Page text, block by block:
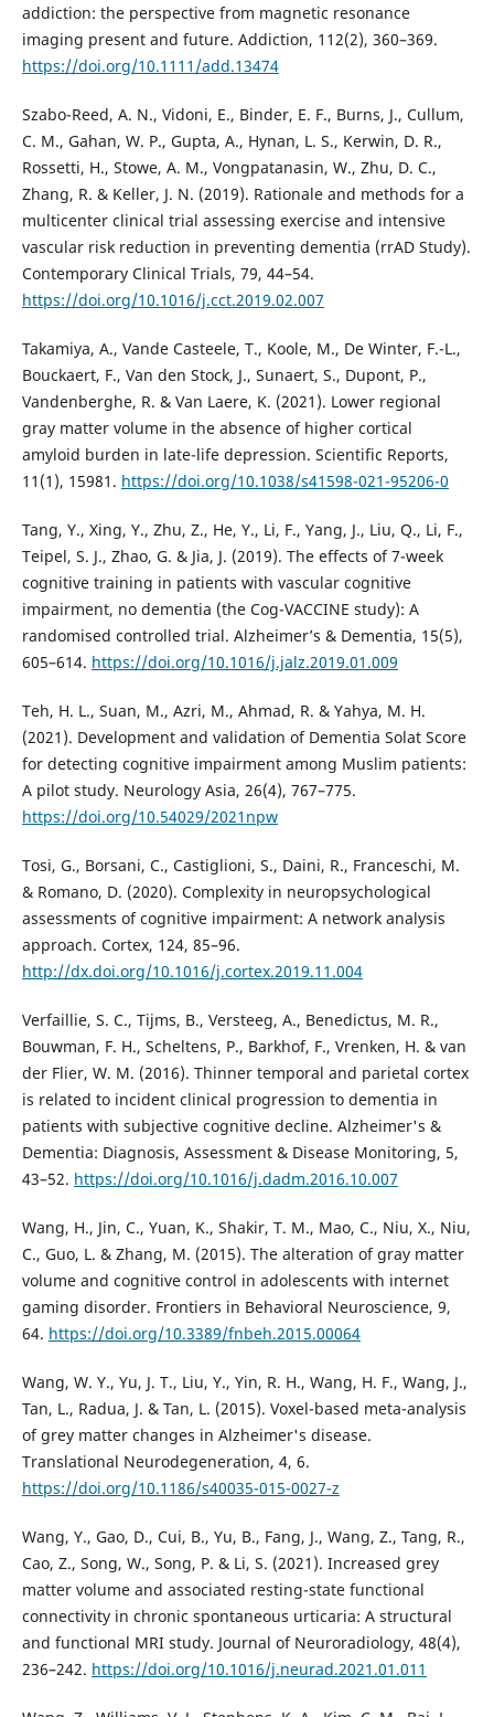
addiction: the perspective from magnetic resonance
imaging present and future. Addiction, 112(2), 360–369.
https://doi.org/10.1111/add.13474
Szabo-Reed, A. N., Vidoni, E., Binder, E. F., Burns, J., Cullum,
C. M., Gahan, W. P., Gupta, A., Hynan, L. S., Kerwin, D. R.,
Rossetti, H., Stowe, A. M., Vongpatanasin, W., Zhu, D. C.,
Zhang, R. & Keller, J. N. (2019). Rationale and methods for a
multicenter clinical trial assessing exercise and intensive
vascular risk reduction in preventing dementia (rrAD Study).
Contemporary Clinical Trials, 79, 44–54.
https://doi.org/10.1016/j.cct.2019.02.007
Takamiya, A., Vande Casteele, T., Koole, M., De Winter, F.-L.,
Bouckaert, F., Van den Stock, J., Sunaert, S., Dupont, P.,
Vandenberghe, R. & Van Laere, K. (2021). Lower regional
gray matter volume in the absence of higher cortical
amyloid burden in late-life depression. Scientific Reports,
11(1), 15981. https://doi.org/10.1038/s41598-021-95206-0
Tang, Y., Xing, Y., Zhu, Z., He, Y., Li, F., Yang, J., Liu, Q., Li, F.,
Teipel, S. J., Zhao, G. & Jia, J. (2019). The effects of 7-week
cognitive training in patients with vascular cognitive
impairment, no dementia (the Cog-VACCINE study): A
randomised controlled trial. Alzheimer’s & Dementia, 15(5),
605–614. https://doi.org/10.1016/j.jalz.2019.01.009
Teh, H. L., Suan, M., Azri, M., Ahmad, R. & Yahya, M. H.
(2021). Development and validation of Dementia Solat Score
for detecting cognitive impairment among Muslim patients:
A pilot study. Neurology Asia, 26(4), 767–775.
https://doi.org/10.54029/2021npw
Tosi, G., Borsani, C., Castiglioni, S., Daini, R., Franceschi, M.
& Romano, D. (2020). Complexity in neuropsychological
assessments of cognitive impairment: A network analysis
approach. Cortex, 124, 85–96.
http://dx.doi.org/10.1016/j.cortex.2019.11.004
Verfaillie, S. C., Tijms, B., Versteeg, A., Benedictus, M. R.,
Bouwman, F. H., Scheltens, P., Barkhof, F., Vrenken, H. & van
der Flier, W. M. (2016). Thinner temporal and parietal cortex
is related to incident clinical progression to dementia in
patients with subjective cognitive decline. Alzheimer's &
Dementia: Diagnosis, Assessment & Disease Monitoring, 5,
43–52. https://doi.org/10.1016/j.dadm.2016.10.007
Wang, H., Jin, C., Yuan, K., Shakir, T. M., Mao, C., Niu, X., Niu,
C., Guo, L. & Zhang, M. (2015). The alteration of gray matter
volume and cognitive control in adolescents with internet
gaming disorder. Frontiers in Behavioral Neuroscience, 9,
64. https://doi.org/10.3389/fnbeh.2015.00064
Wang, W. Y., Yu, J. T., Liu, Y., Yin, R. H., Wang, H. F., Wang, J.,
Tan, L., Radua, J. & Tan, L. (2015). Voxel-based meta-analysis
of grey matter changes in Alzheimer's disease.
Translational Neurodegeneration, 4, 6.
https://doi.org/10.1186/s40035-015-0027-z
Wang, Y., Gao, D., Cui, B., Yu, B., Fang, J., Wang, Z., Tang, R.,
Cao, Z., Song, W., Song, P. & Li, S. (2021). Increased grey
matter volume and associated resting-state functional
connectivity in chronic spontaneous urticaria: A structural
and functional MRI study. Journal of Neuroradiology, 48(4),
236–242. https://doi.org/10.1016/j.neurad.2021.01.011